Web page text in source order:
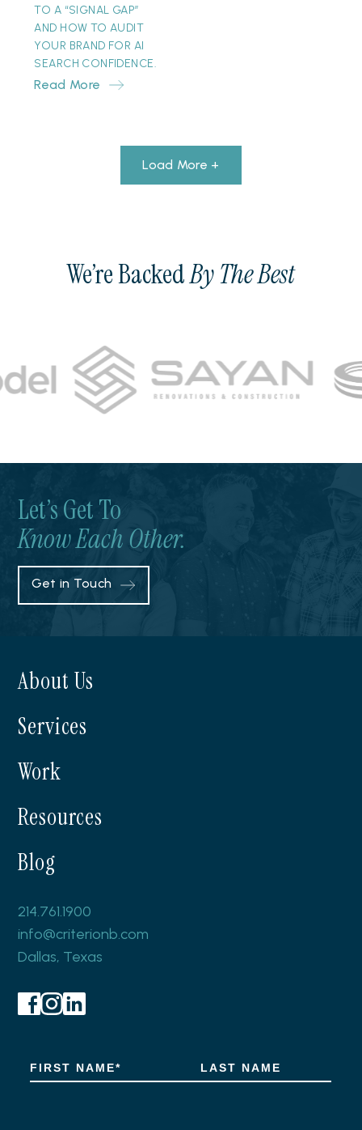
TO A “SIGNAL GAP”
AND HOW TO AUDIT
YOUR BRAND FOR AI
SEARCH CONFIDENCE.
Read More
Load More +
We’re BackedBy The Best
Let’s Get To
Know Each Other.
Get in Touch
About Us
Services
Work
Resources
Blog
214.761.1900
info@criterionb.com
Dallas, Texas